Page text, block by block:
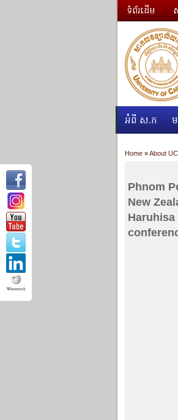
ទំព័រដើម
អំពី ស.ក
Home »About UC
Phnom
New